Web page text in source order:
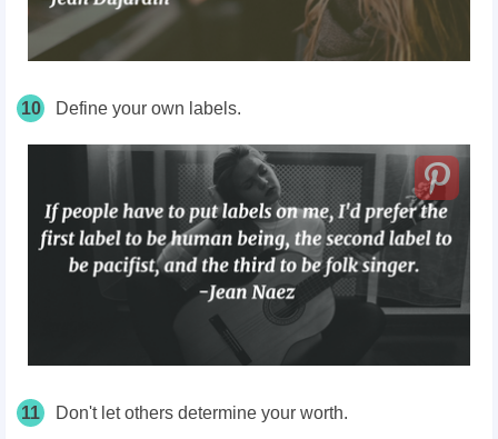
10 Define your own labels.
11 Don't let others determine your worth.